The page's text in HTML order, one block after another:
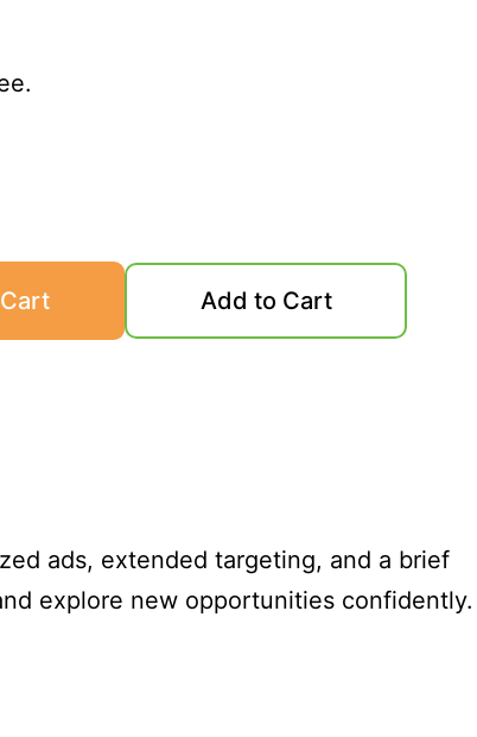
Add to Cart
ads, extended targeting, and a brief
explore new opportunities confidently.